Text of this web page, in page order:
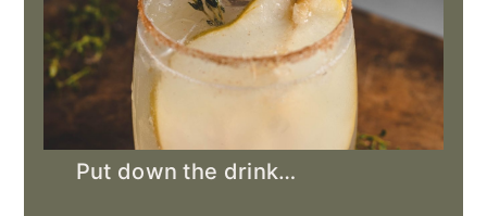
Put down the drink…